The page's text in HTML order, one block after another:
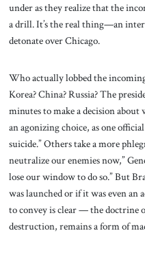
under as they realize that the
a drill. It’s the real thing—an
detonate over Chicago.
Who actually lobbed the
Korea? China? Russia? The
minutes to make a decision about
an agonizing choice, as one
suicide.” Others take a more
neutralize our enemies now,”
lose our window to do so.” But
was launched or if it was even an
to convey is clear — the doctrine
destruction, remains a form of